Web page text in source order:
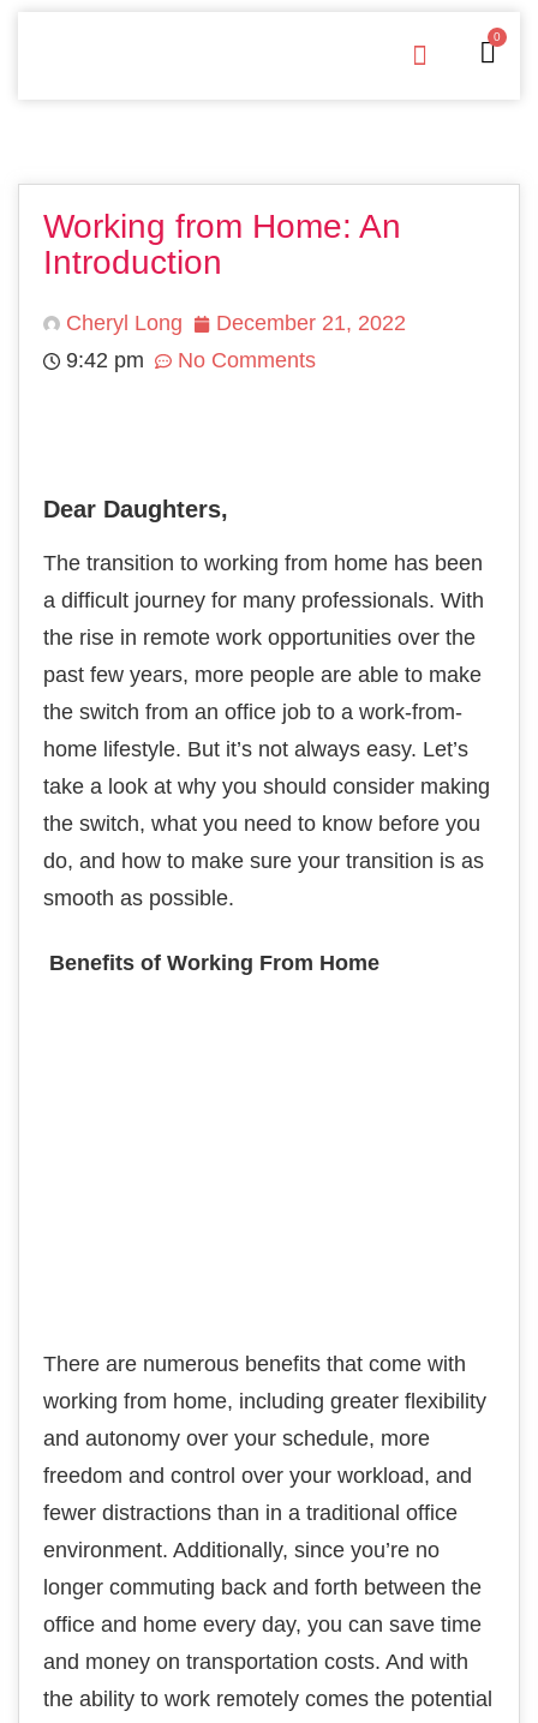
0
Working from Home: An
Introduction
Cheryl Long
December 21, 2022
9:42 pm
No Comments
Dear Daughters,
The transition to working from home has been
a difficult journey for many professionals. With
the rise in remote work opportunities over the
past few years, more people are able to make
the switch from an office job to a work-from-
home lifestyle. But it’s not always easy. Let’s
take a look at why you should consider making
the switch, what you need to know before you
do, and how to make sure your transition is as
smooth as possible.
Benefits of Working From Home
There are numerous benefits that come with
working from home, including greater flexibility
and autonomy over your schedule, more
freedom and control over your workload, and
fewer distractions than in a traditional office
environment. Additionally, since you’re no
longer commuting back and forth between the
office and home every day, you can save time
and money on transportation costs. And with
the ability to work remotely comes the potential